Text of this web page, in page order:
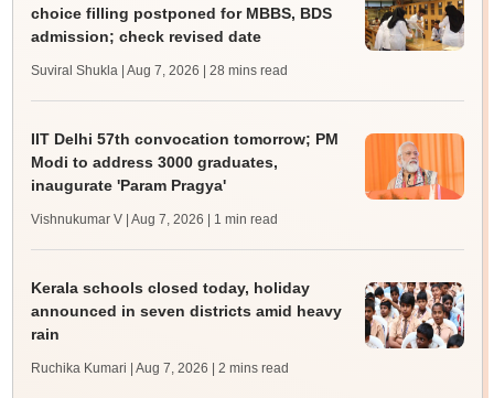
choice filling postponed for MBBS, BDS
admission; check revised date
Suviral Shukla | Aug 7, 2026 | 28 mins read
IIT Delhi 57th convocation tomorrow; PM
Modi to address 3000 graduates,
inaugurate 'Param Pragya'
Vishnukumar V | Aug 7, 2026 | 1 min read
Kerala schools closed today, holiday
announced in seven districts amid heavy
rain
Ruchika Kumari | Aug 7, 2026 | 2 mins read